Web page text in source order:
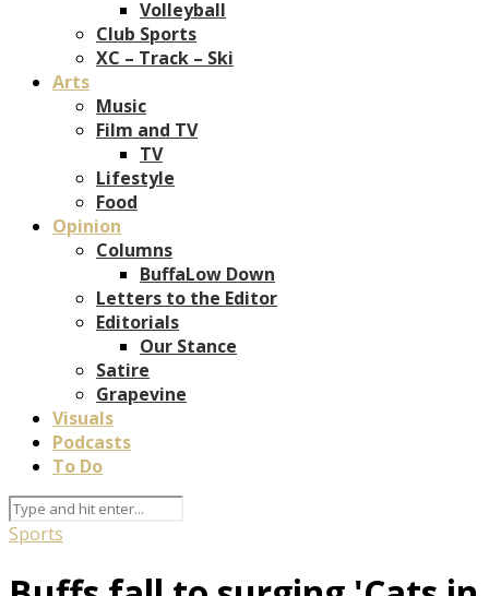
Volleyball
Club Sports
XC – Track – Ski
Arts
Music
Film and TV
TV
Lifestyle
Food
Opinion
Columns
BuffaLow Down
Letters to the Editor
Editorials
Our Stance
Satire
Grapevine
Visuals
Podcasts
To Do
Sports